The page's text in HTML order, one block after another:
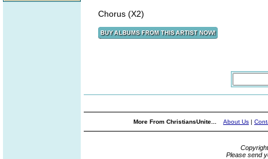
Chorus (X2)
More From ChristiansUnite... About Us |
Please send